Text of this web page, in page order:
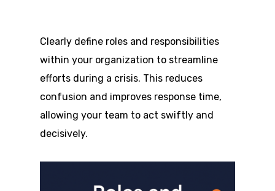
Clearly define roles and responsibilities
within your organization to streamline
efforts during a crisis. This reduces
confusion and improves response time,
allowing your team to act swiftly and
decisively.